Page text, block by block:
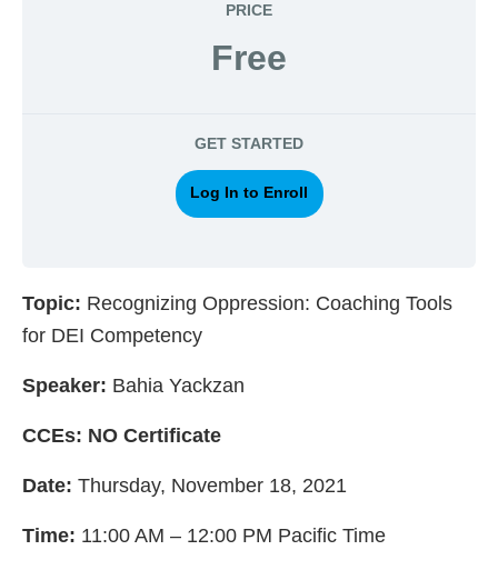
PRICE
Free
GET STARTED
Log In to Enroll
Topic: Recognizing Oppression: Coaching Tools
for DEI Competency
Speaker: Bahia Yackzan
CCEs: NO Certificate
Date: Thursday, November 18, 2021
Time: 11:00 AM – 12:00 PM Pacific Time